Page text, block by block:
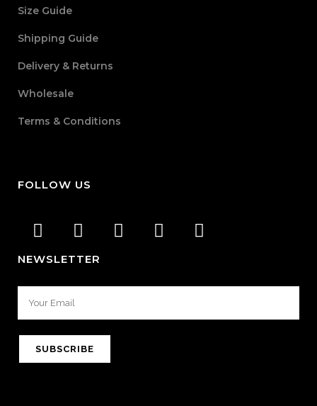
Size Guide
Shipping Guide
Delivery & Returns
Wholesale
Terms & Conditions
FOLLOW US
NEWSLETTER